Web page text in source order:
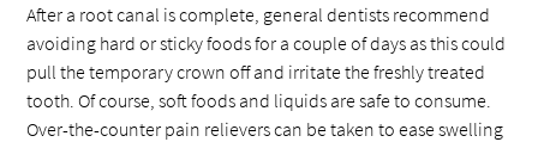
After a root canal is complete, general dentists recommend
avoiding hard or sticky foods for a couple of days as this could
pull the temporary crown off and irritate the freshly treated
tooth. Of course, soft foods and liquids are safe to consume.
Over-the-counter pain relievers can be taken to ease swelling